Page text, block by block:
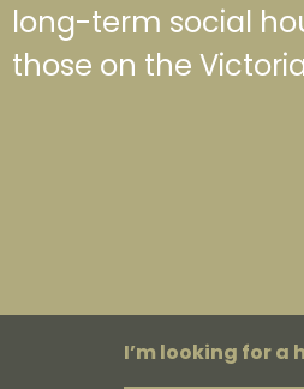
long-term social
those on the
I’m looking for a